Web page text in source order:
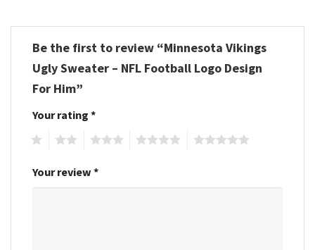
Be the first to review “Minnesota Vikings
Ugly Sweater – NFL Football Logo Design
For Him”
Your rating *
Your review *